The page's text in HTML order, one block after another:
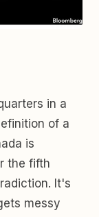
in a
of a
is
the fifth
It's
messy